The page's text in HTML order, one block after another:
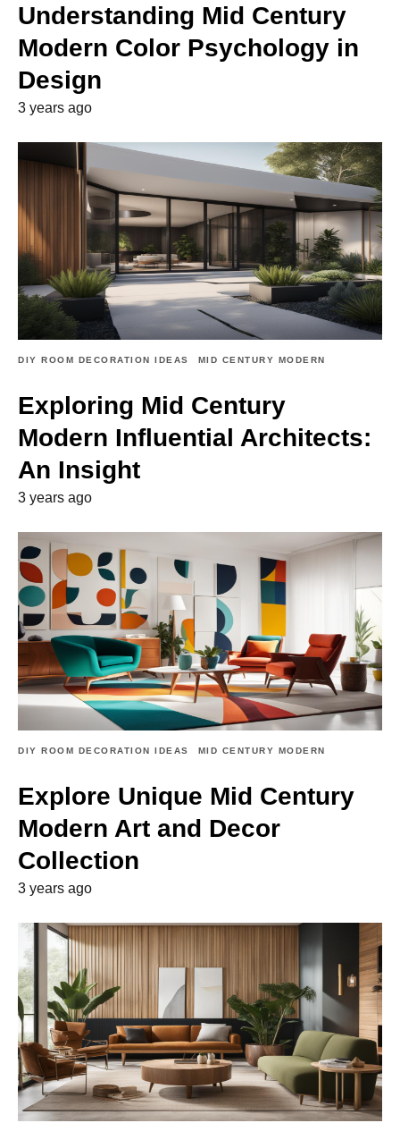
Understanding Mid Century
Modern Color Psychology in
Design
3 years ago
DIY ROOM DECORATION IDEAS MID CENTURY MODERN
Exploring Mid Century
Modern Influential Architects:
An Insight
3 years ago
DIY ROOM DECORATION IDEAS MID CENTURY MODERN
Explore Unique Mid Century
Modern Art and Decor
Collection
3 years ago